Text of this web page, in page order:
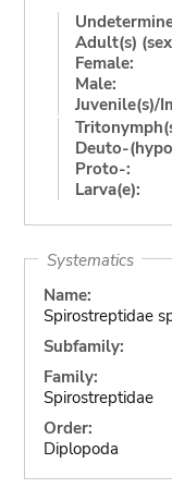
Adult(s)
Female:
Male:
Juvenile(s)/
Deuto-
Proto-:
Larva(e):
Systematics
Name:
Spirostreptidae
Subfamily:
Family:
Spirostreptidae
Order:
Diplopoda